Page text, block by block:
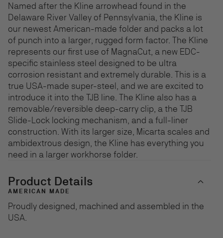
Named after the Kline arrowhead found in the
Delaware River Valley of Pennsylvania, the Kline is
our newest American-made folder and packs a lot
of punch into a larger, rugged form factor. The Kline
represents our first use of MagnaCut, a new EDC-
specific stainless steel designed to be ultra
corrosion resistant and extremely durable. This is a
true USA-made super-steel, and we are excited to
introduce it into the TJB line. The Kline also has a
removable/reversible deep-carry clip, a the TJB
Slide-Lock locking mechanism, and a full-liner
construction. With its larger size, Micarta scales and
ambidextrous design, the Kline has everything you
need in a larger workhorse folder.
Product Details
AMERICAN MADE
Proudly designed, machined and assembled in the
USA.